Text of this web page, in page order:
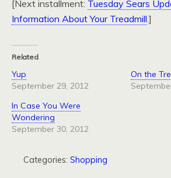
[Next installment: Tuesday Sears
Information About Your Treadmill.]
Related
Yup
September 29, 2012
On the
In Case You Were
Wondering
September 30, 2012
Categories: Shopping